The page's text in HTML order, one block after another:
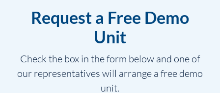
Request a Free Demo
Unit
Check the box in the form below and one of
our representatives will arrange a free demo
unit.